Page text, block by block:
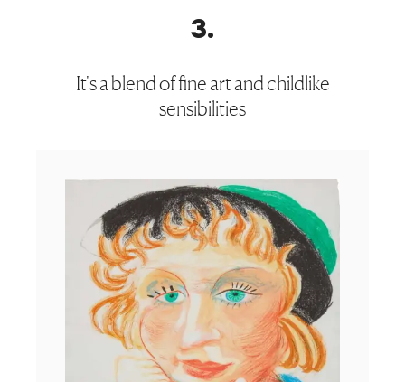
3.
It's a blend of fine art and childlike
sensibilities